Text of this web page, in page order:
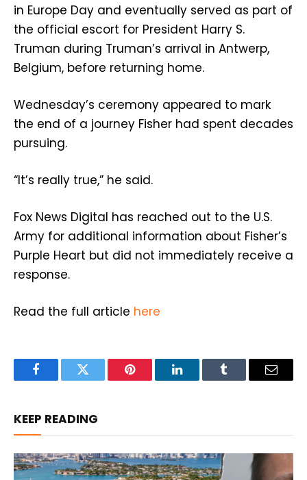
in Europe Day and eventually served as part of
the official escort for President Harry S.
Truman during Truman’s arrival in Antwerp,
Belgium, before returning home.
Wednesday’s ceremony appeared to mark
the end of a journey Fisher had spent decades
pursuing.
“It’s really true,” he said.
Fox News Digital has reached out to the U.S.
Army for additional information about Fisher’s
Purple Heart but did not immediately receive a
response.
Read the full article here
FacebookTwitter Pinterest LinkedInTumblr Email
KEEP READING